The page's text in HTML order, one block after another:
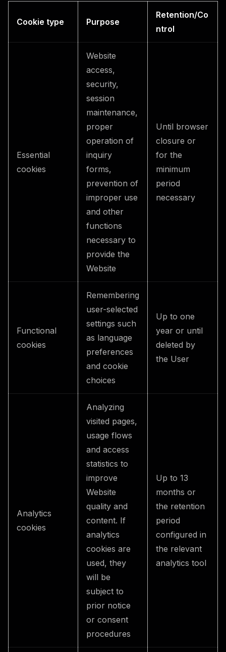
Cookie type Purpose
Retention/Co
ntrol
Essential
cookies
Website
access,
security,
session
maintenance,
proper
operation of
inquiry
forms,
prevention of
improper use
and other
functions
necessary to
provide the
Website
Until browser
closure or
for the
minimum
period
necessary
Functional
cookies
Remembering
user-selected
settings such
as language
preferences
and cookie
choices
Up to one
year or until
deleted by
the User
Analytics
cookies
Analyzing
visited pages,
usage flows
and access
statistics to
improve
Website
quality and
content. If
analytics
cookies are
used, they
will be
subject to
prior notice
or consent
procedures
Up to 13
months or
the retention
period
configured in
the relevant
analytics tool